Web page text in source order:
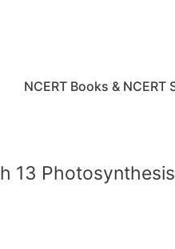
NCERT Books & NCERT
13